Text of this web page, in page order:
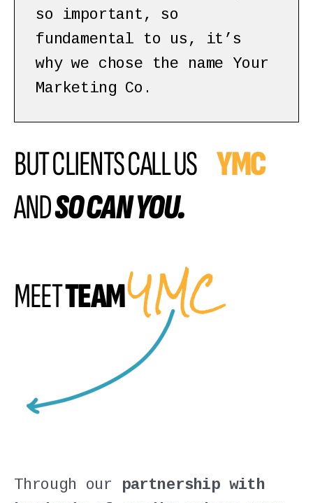
so important, so
fundamental to us, it’s
why we chose the name Your
Marketing Co.
BUT CLIENTS CALL US YMC
ANDSO CAN YOU.
MEETTEAMYMC
Through our partnership with